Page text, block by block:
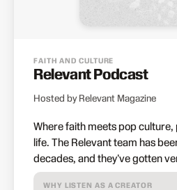
FAITH AND CULTURE
Relevant Podcast
Hosted by Relevant Magazine
Where faith meets pop
life. The Relevant team has
decades, and they've gotten
WHY LISTEN AS A CREATOR